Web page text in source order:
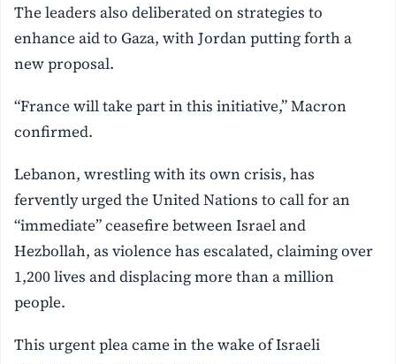
The leaders also deliberated on strategies to
enhance aid to Gaza, with Jordan putting forth a
new proposal.
“France will take part in this initiative,” Macron
confirmed.
Lebanon, wrestling with its own crisis, has
fervently urged the United Nations to call for an
“immediate” ceasefire between Israel and
Hezbollah, as violence has escalated, claiming over
1,200 lives and displacing more than a million
people.
This urgent plea came in the wake of Israeli